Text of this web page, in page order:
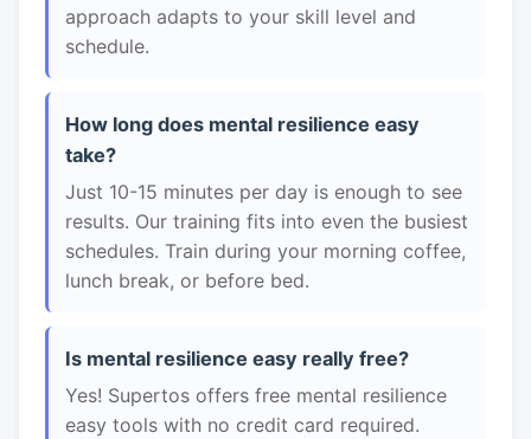
approach adapts to your skill level and
schedule.
How long does mental resilience easy
take?
Just 10-15 minutes per day is enough to see
results. Our training fits into even the busiest
schedules. Train during your morning coffee,
lunch break, or before bed.
Is mental resilience easy really free?
Yes! Supertos offers free mental resilience
easy tools with no credit card required.